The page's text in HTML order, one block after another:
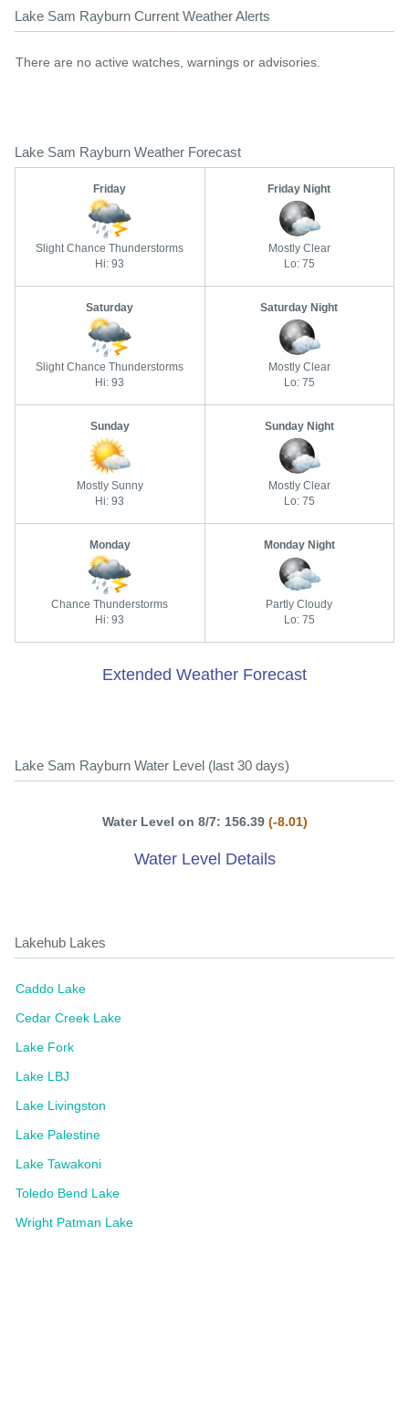
Lake Sam Rayburn Current Weather Alerts
There are no active watches, warnings or advisories.
Lake Sam Rayburn Weather Forecast
Friday
Slight Chance Thunderstorms
Hi: 93
Friday Night
Mostly Clear
Lo: 75
Saturday
Slight Chance Thunderstorms
Hi: 93
Saturday Night
Mostly Clear
Lo: 75
Sunday
Mostly Sunny
Hi: 93
Sunday Night
Mostly Clear
Lo: 75
Monday
Chance Thunderstorms
Hi: 93
Monday Night
Partly Cloudy
Lo: 75
Extended Weather Forecast
Lake Sam Rayburn Water Level (last 30 days)
Water Level on 8/7: 156.39 (-8.01)
Water Level Details
Lakehub Lakes
Caddo Lake
Cedar Creek Lake
Lake Fork
Lake LBJ
Lake Livingston
Lake Palestine
Lake Tawakoni
Toledo Bend Lake
Wright Patman Lake